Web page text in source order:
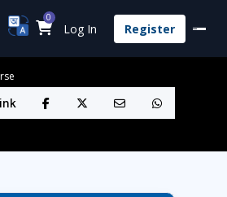
0
Log In Register